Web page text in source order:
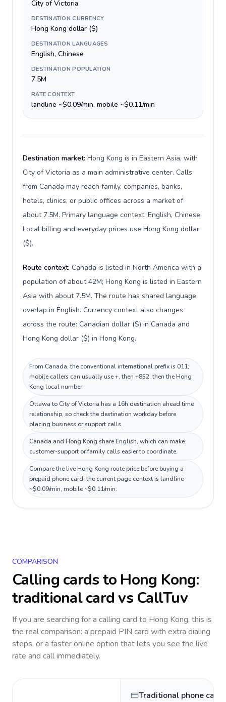
City of Victoria
DESTINATION CURRENCY
Hong Kong dollar ($)
DESTINATION LANGUAGES
English, Chinese
DESTINATION POPULATION
7.5M
RATE CONTEXT
landline ~$0.09/min, mobile ~$0.11/min
Destination market: Hong Kong is in Eastern Asia, with
City of Victoria as a main administrative center. Calls
from Canada may reach family, companies, banks,
hotels, clinics, or public offices across a market of
about 7.5M. Primary language context: English, Chinese.
Local billing and everyday prices use Hong Kong dollar
($).
Route context: Canada is listed in North America with a
population of about 42M; Hong Kong is listed in Eastern
Asia with about 7.5M. The route has shared language
overlap in English. Currency context also changes
across the route: Canadian dollar ($) in Canada and
Hong Kong dollar ($) in Hong Kong.
From Canada, the conventional international prefix is 011;
mobile callers can usually use +, then +852, then the Hong
Kong local number.
Ottawa to City of Victoria has a 16h destination ahead time
relationship, so check the destination workday before
placing business or support calls.
Canada and Hong Kong share English, which can make
customer-support or family calls easier to coordinate.
Compare the live Hong Kong route price before buying a
prepaid phone card; the current page context is landline
~$0.09/min, mobile ~$0.11/min.
COMPARISON
Calling cards to Hong Kong:
traditional card vs CallTuv
If you are searching for a calling card to Hong Kong, this is
the real comparison: a prepaid PIN card with extra dialing
steps, or a faster online option that lets you see the live
rate and call immediately.
Traditional phone card